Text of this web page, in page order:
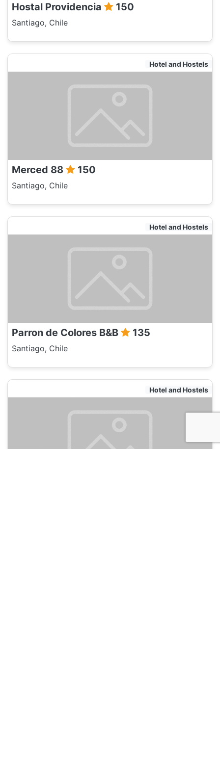
Hostal Providencia 150
Santiago, Chile
Hotel and Hostels
Merced 88 150
Santiago, Chile
Hotel and Hostels
Parron de Colores B&B 135
Santiago, Chile
Hotel and Hostels